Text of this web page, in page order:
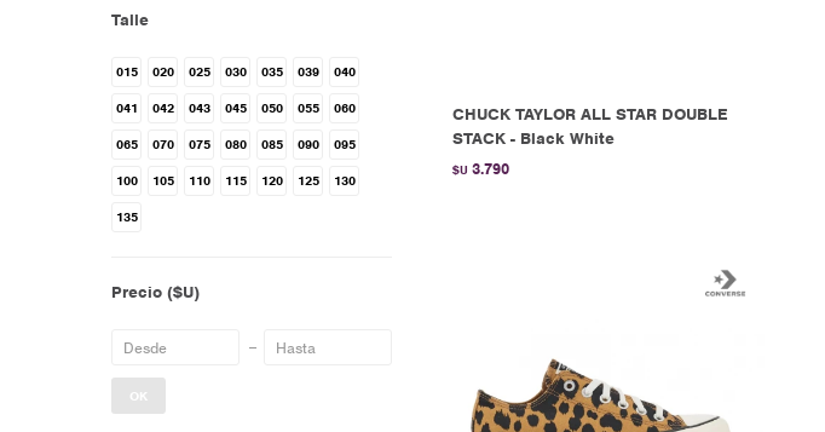
CHUCK TAYLOR ALL STAR DOUBLE
STACK - Black White
$U 3.790
Talle
015 020 025 030 035 039 040
041 042 043 045 050 055 060
065 070 075 080 085 090 095
100 105 110 115 120 125 130
135
Precio ($U)
OK